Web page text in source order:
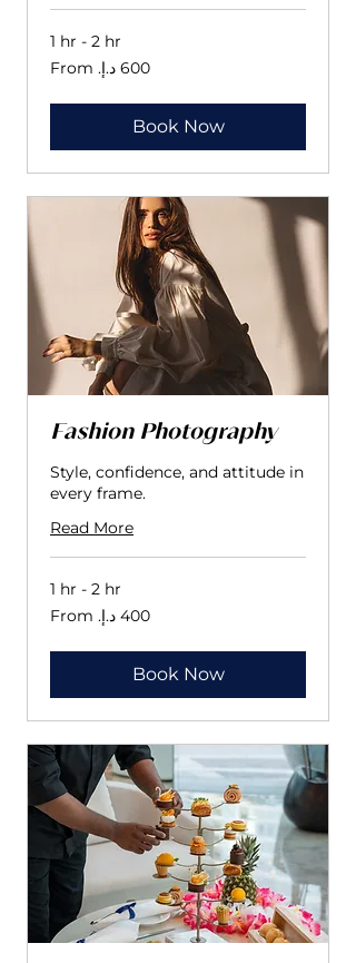
1 hr - 2 hr
From
600
Book Now
Fashion Photography
Style, confidence, and attitude in
every frame.
Read More
1 hr - 2 hr
From
400
Book Now